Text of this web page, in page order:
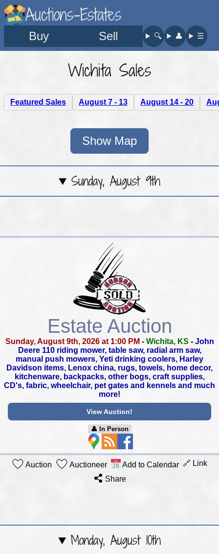
Auctions-Estates
Buy Sell 🔍︎ 👤︎ ☰
Wichita Sales
Featured Sales August 7 - 13 August 14 - 20
Show Map
Sunday, August 9th
Estate Auction
Sunday, August 9th, 2026 at 1:00 PM - Wichita, KS - John
Deere 110 riding mower, table saw, radial arm saw,
manual push mowers, Yeti drinking coolers, Harley
Davidson items, Lenox china, rugs, towels, home decor,
kitchenware, backpacks,other bogs, craft supplies,
CD's, fabric, wheelchair, pet gates and kennels and much
more!
View Auction!
👤︎ In Person
Auction Auctioneer Add to Calendar 🔗 Link
Share
Monday, August 10th